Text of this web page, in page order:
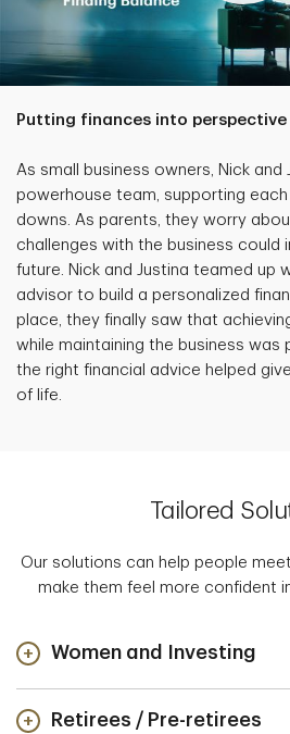
Putting finances into perspective
As small business owners, Nick and
powerhouse team, supporting
downs. As parents, they worry
challenges with the business could
future. Nick and Justina teamed up
advisor to build a personalized
place, they finally saw that
while maintaining the business was
the right financial advice helped
of life.
Tailored
Our solutions can help people
make them feel more confident
Women and Investing
Retirees / Pre-retirees